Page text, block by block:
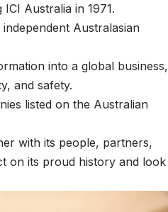
Australia in 1971.
Australasian
into a global business,
and safety.
listed on the Australian
with its people, partners,
on its proud history and look